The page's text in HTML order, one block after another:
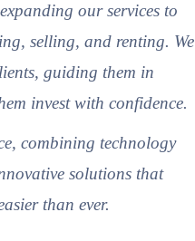
our services to
selling, and renting. We
guiding them in
invest with confidence.
combining technology
solutions that
than ever.